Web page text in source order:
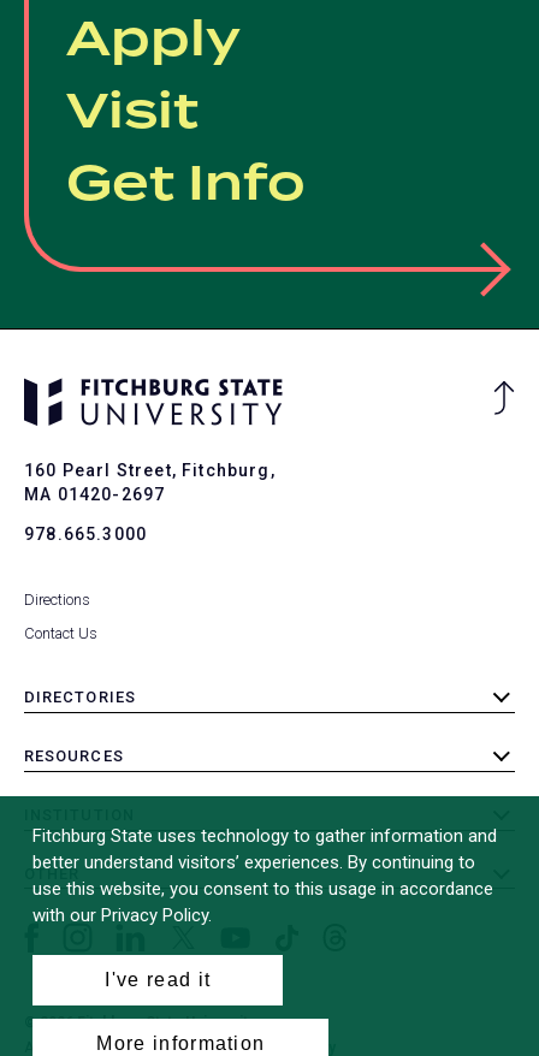
Apply
Visit
Get Info
160 Pearl Street, Fitchburg,
MA 01420-2697
978.665.3000
Directions
Contact Us
DIRECTORIES
toggle
RESOURCES
toggle
toggle
submenu
OTHER
toggle
(formerly
Twitter)
© 2026 Fitchburg State University
All Rights Reserved
Site Design by
Fitchburg State uses technology to gather information and
better understand visitors’ experiences. By continuing to
use this website, you consent to this usage in accordance
with our Privacy Policy.
I've read it
More information